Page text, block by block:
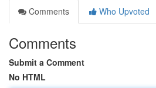
Comments
Who Upvoted
Comments
Submit a Comment
No HTML